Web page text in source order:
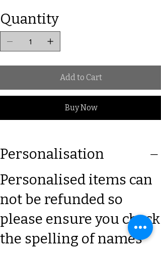
Quantity
Add to Cart
Buy Now
Personalisation
Personalised items can
not be refunded so
please ensure you check
the spelling of names